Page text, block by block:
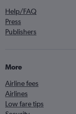
Help/FAQ
Press
Publishers
More
Airline fees
Airlines
Low fare tips